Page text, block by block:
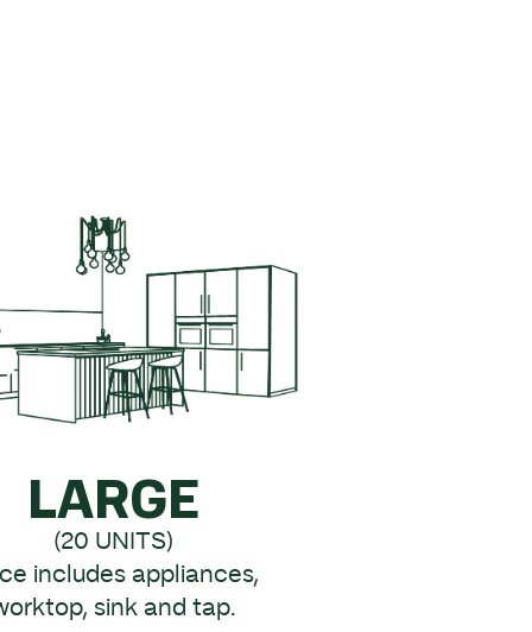
LARGE
(20 UNITS)
includes appliances,
sink and tap.